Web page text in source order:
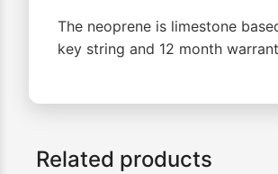
The neoprene is limestone
key string and 12 month
Related products